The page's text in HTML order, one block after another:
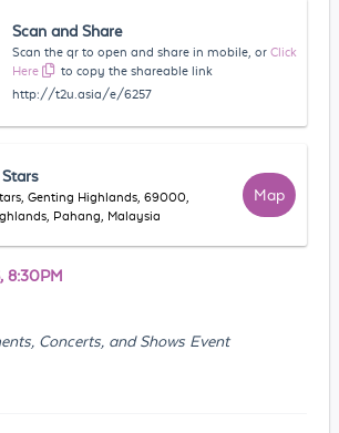
Scan and Share
Scan the qr to open and share in mobile, or Click
Here
to copy the shareable link
http://t2u.asia/e/6257
Genting Highlands, 69000,
Pahang, Malaysia
Map
8:30PM
Concerts, and Shows Event